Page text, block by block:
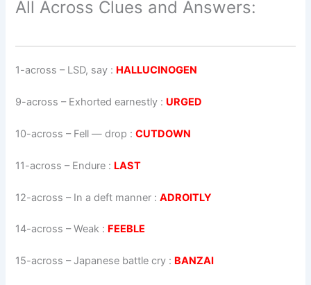
All Across Clues and Answers:
1-across – LSD, say : HALLUCINOGEN
9-across – Exhorted earnestly : URGED
10-across – Fell — drop :CUTDOWN
11-across – Endure : LAST
12-across – In a deft manner :ADROITLY
14-across –Weak : FEEBLE
15-across – Japanese battle cry : BANZAI